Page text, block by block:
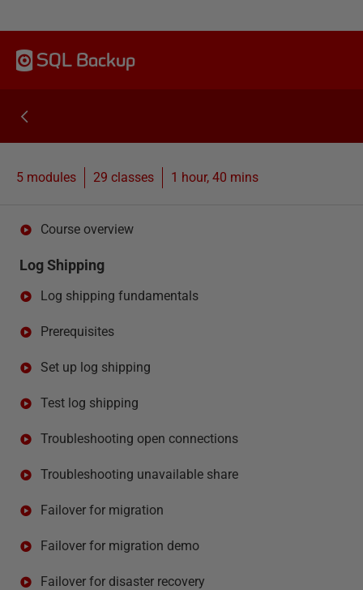
SQL Backup
5 modules 29 classes 1 hour, 40 mins
Course overview
Log Shipping
Log shipping fundamentals
Prerequisites
Set up log shipping
Test log shipping
Troubleshooting open connections
Troubleshooting unavailable share
Failover for migration
Failover for migration demo
Failover for disaster recovery